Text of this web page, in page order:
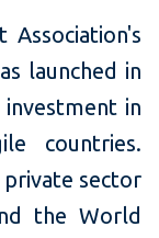
launched in
in
countries.
sector
the World